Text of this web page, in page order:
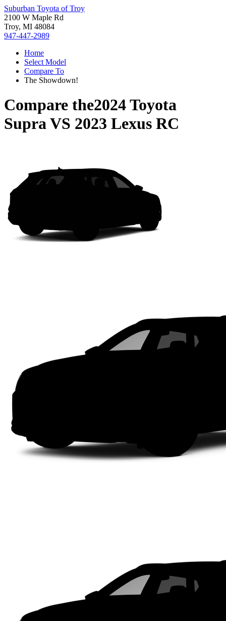
Suburban Toyota of Troy
2100 W Maple Rd
Troy, MI 48084
947-447-2989
Home
Select Model
Compare To
The Showdown!
Compare the2024 Toyota
SupraVS 2023 Lexus RC